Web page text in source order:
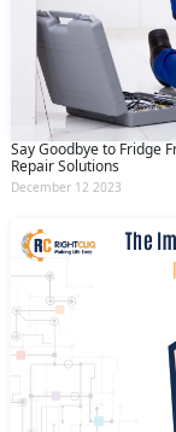
Say Goodbye to Fridge
Repair Solutions
December 12 2023